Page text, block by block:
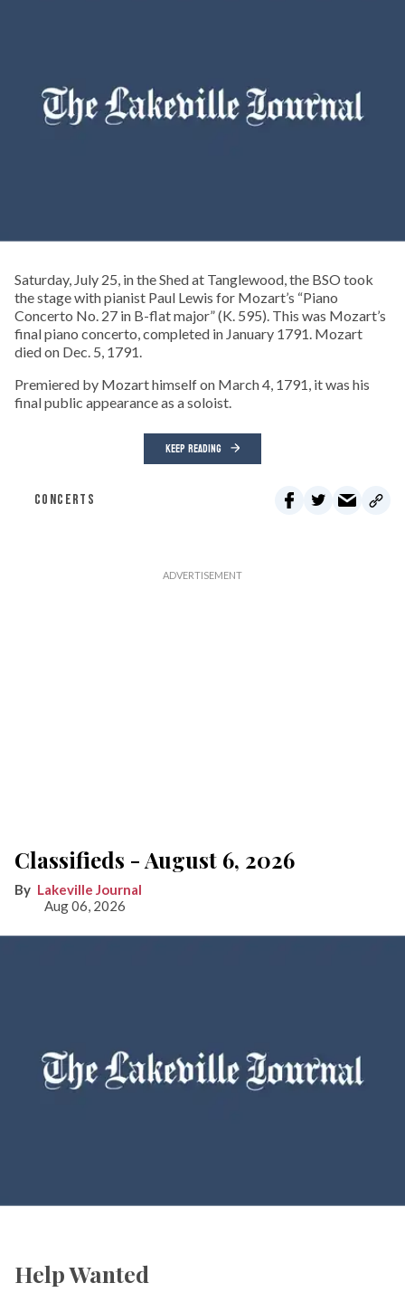
Saturday, July 25, in the Shed at Tanglewood, the BSO took
the stage with pianist Paul Lewis for Mozart’s “Piano
Concerto No. 27 in B-flat major” (K. 595). This was Mozart’s
final piano concerto, completed in January 1791. Mozart
died on Dec. 5, 1791.
Premiered by Mozart himself on March 4, 1791, it was his
final public appearance as a soloist.
KEEP READING
CONCERTS
Classifieds - August 6, 2026
Lakeville Journal
Aug 06, 2026
Help Wanted